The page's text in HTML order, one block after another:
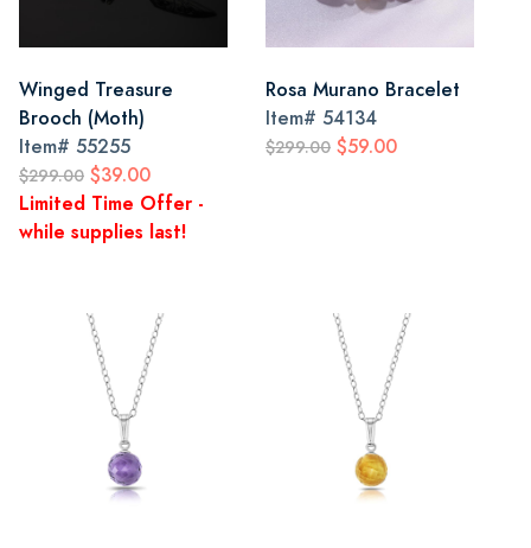
Winged Treasure
Brooch (Moth)
Item# 55255
$299.00 $39.00
Limited Time Offer -
while supplies last!
Rosa Murano Bracelet
Item# 54134
$299.00 $59.00